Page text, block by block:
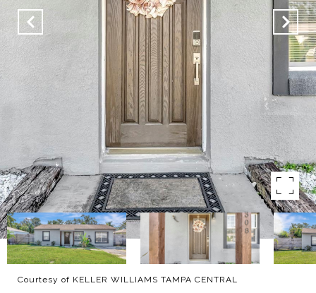
Courtesy of KELLER WILLIAMS TAMPA CENTRAL